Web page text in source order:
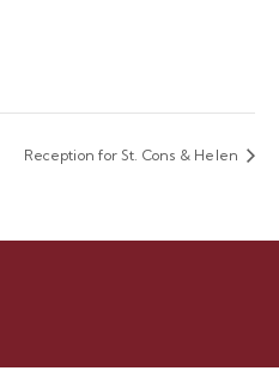
Reception for St. Cons & Helen